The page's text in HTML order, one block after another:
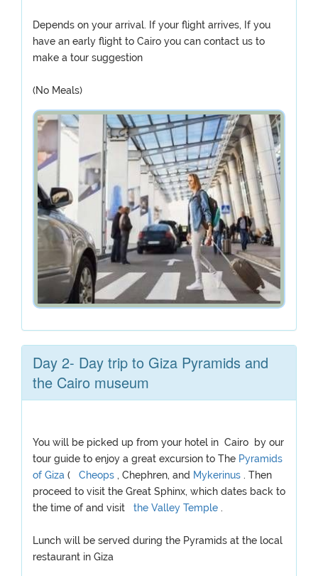
Depends on your arrival. If your flight arrives, If you
have an early flight to Cairo you can contact us to
make a tour suggestion
(No Meals)
Day 2- Day trip to Giza Pyramids and
the Cairo museum
You will be picked up from your hotel in Cairo by our
tour guide to enjoy a great excursion to The Pyramids
of Giza ( Cheops , Chephren, and Mykerinus . Then
proceed to visit the Great Sphinx, which dates back to
the time of and visit
the Valley Temple .
Lunch will be served during the Pyramids at the local
restaurant in Giza